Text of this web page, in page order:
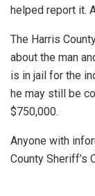
helped report it.
The Harris
about the man
is in jail for the
he may still be
$750,000.
Anyone with
County Sheriff’s